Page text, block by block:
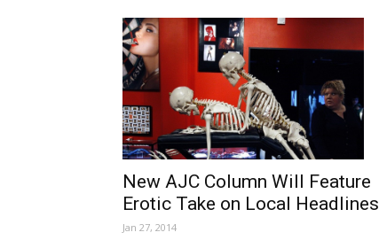
New AJC Column Will Feature
Erotic Take on Local Headlines
Jan 27, 2014